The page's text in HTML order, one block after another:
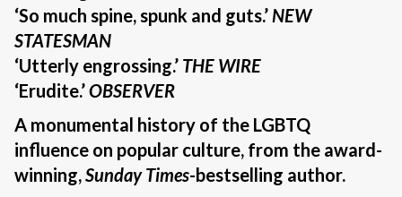
‘So much spine, spunk and guts.’NEW
STATESMAN
‘Utterly engrossing.’ THE WIRE
‘Erudite.’OBSERVER
A monumental history of the LGBTQ
influence on popular culture, from the award-
winning,Sunday Times-bestselling author.